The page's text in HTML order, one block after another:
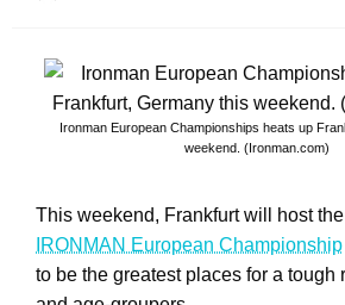
Ironman European Championships heats up
weekend. (Ironman.com)
This weekend, Frankfurt will host the
IRONMAN European Championship
to be the greatest places for a tough